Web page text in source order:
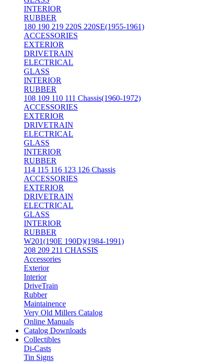
INTERIOR
RUBBER
180 190 219 220S 220SE(1955-1961)
ACCESSORIES
EXTERIOR
DRIVETRAIN
ELECTRICAL
GLASS
INTERIOR
RUBBER
108 109 110 111 Chassis(1960-1972)
ACCESSORIES
EXTERIOR
DRIVETRAIN
ELECTRICAL
GLASS
INTERIOR
RUBBER
114 115 116 123 126 Chassis
ACCESSORIES
EXTERIOR
DRIVETRAIN
ELECTRICAL
GLASS
INTERIOR
RUBBER
W201(190E 190D)(1984-1991)
208 209 211 CHASSIS
Accessories
Exterior
Interior
DriveTrain
Rubber
Maintainence
Very Old Millers Catalog
Online Manuals
Catalog Downloads
Collectibles
Di-Casts
Tin Signs